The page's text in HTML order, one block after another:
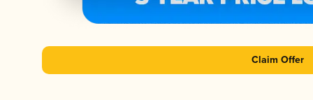
Claim Offer